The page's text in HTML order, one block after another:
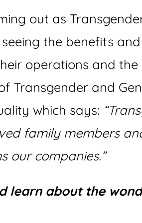
out as
the benefits
operations and
Transgender and
which says:
family members
our companies.”
learn about the